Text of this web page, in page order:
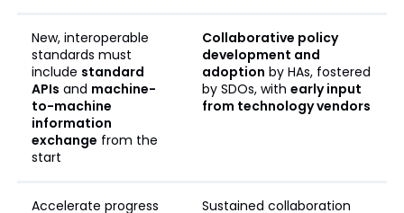
New, interoperable
standards must
include standard
APIs and machine-
to-machine
information
exchange from the
start
Collaborative policy
development and
adoption by HAs, fostered
by SDOs, with early input
from technology vendors
Accelerate progress Sustained collaboration